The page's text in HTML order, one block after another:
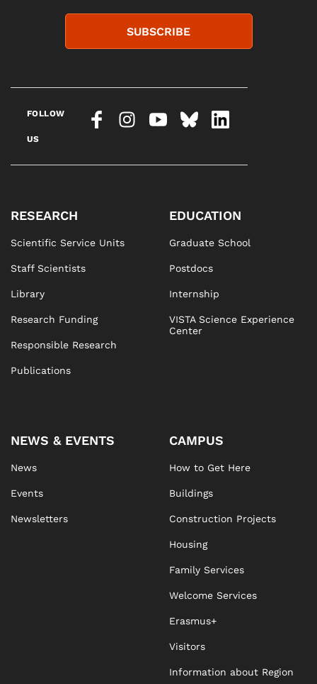
SUBSCRIBE
FOLLOW
US
RESEARCH
Scientific Service Units
Staff Scientists
Library
Research Funding
Responsible Research
Publications
EDUCATION
Graduate School
Postdocs
Internship
VISTA Science Experience
Center
NEWS & EVENTS
News
Events
Newsletters
CAMPUS
How to Get Here
Buildings
Construction Projects
Housing
Family Services
Welcome Services
Erasmus+
Visitors
Information about Region